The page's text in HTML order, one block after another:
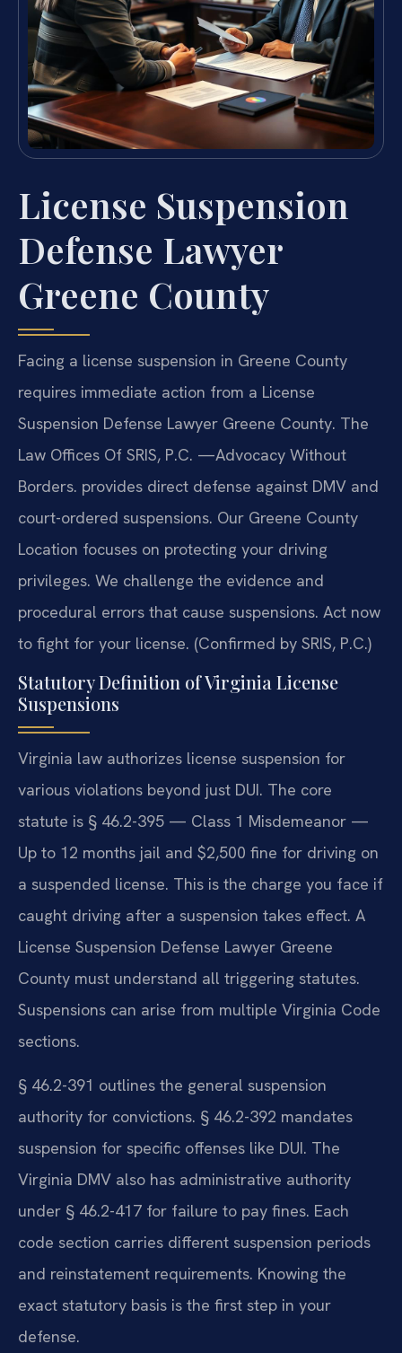
License Suspension
Defense Lawyer
Greene County
Facing a license suspension in Greene County
requires immediate action from a License
Suspension Defense Lawyer Greene County. The
Law Offices Of SRIS, P.C. —Advocacy Without
Borders. provides direct defense against DMV and
court-ordered suspensions. Our Greene County
Location focuses on protecting your driving
privileges. We challenge the evidence and
procedural errors that cause suspensions. Act now
to fight for your license. (Confirmed by SRIS, P.C.)
Statutory Definition of Virginia License
Suspensions
Virginia law authorizes license suspension for
various violations beyond just DUI. The core
statute is § 46.2-395 — Class 1 Misdemeanor —
Up to 12 months jail and $2,500 fine for driving on
a suspended license. This is the charge you face if
caught driving after a suspension takes effect. A
License Suspension Defense Lawyer Greene
County must understand all triggering statutes.
Suspensions can arise from multiple Virginia Code
sections.
§ 46.2-391 outlines the general suspension
authority for convictions. § 46.2-392 mandates
suspension for specific offenses like DUI. The
Virginia DMV also has administrative authority
under § 46.2-417 for failure to pay fines. Each
code section carries different suspension periods
and reinstatement requirements. Knowing the
exact statutory basis is the first step in your
defense.